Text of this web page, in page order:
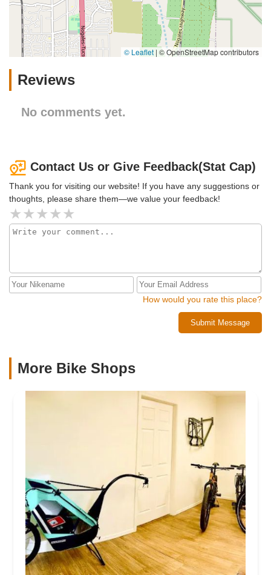
© Leaflet | © OpenStreetMap contributors
Reviews
No comments yet.
Contact Us or Give Feedback(Stat Cap)
Thank you for visiting our website! If you have any suggestions or
thoughts, please share them—we value your feedback!
How would you rate this place?
Submit Message
More Bike Shops